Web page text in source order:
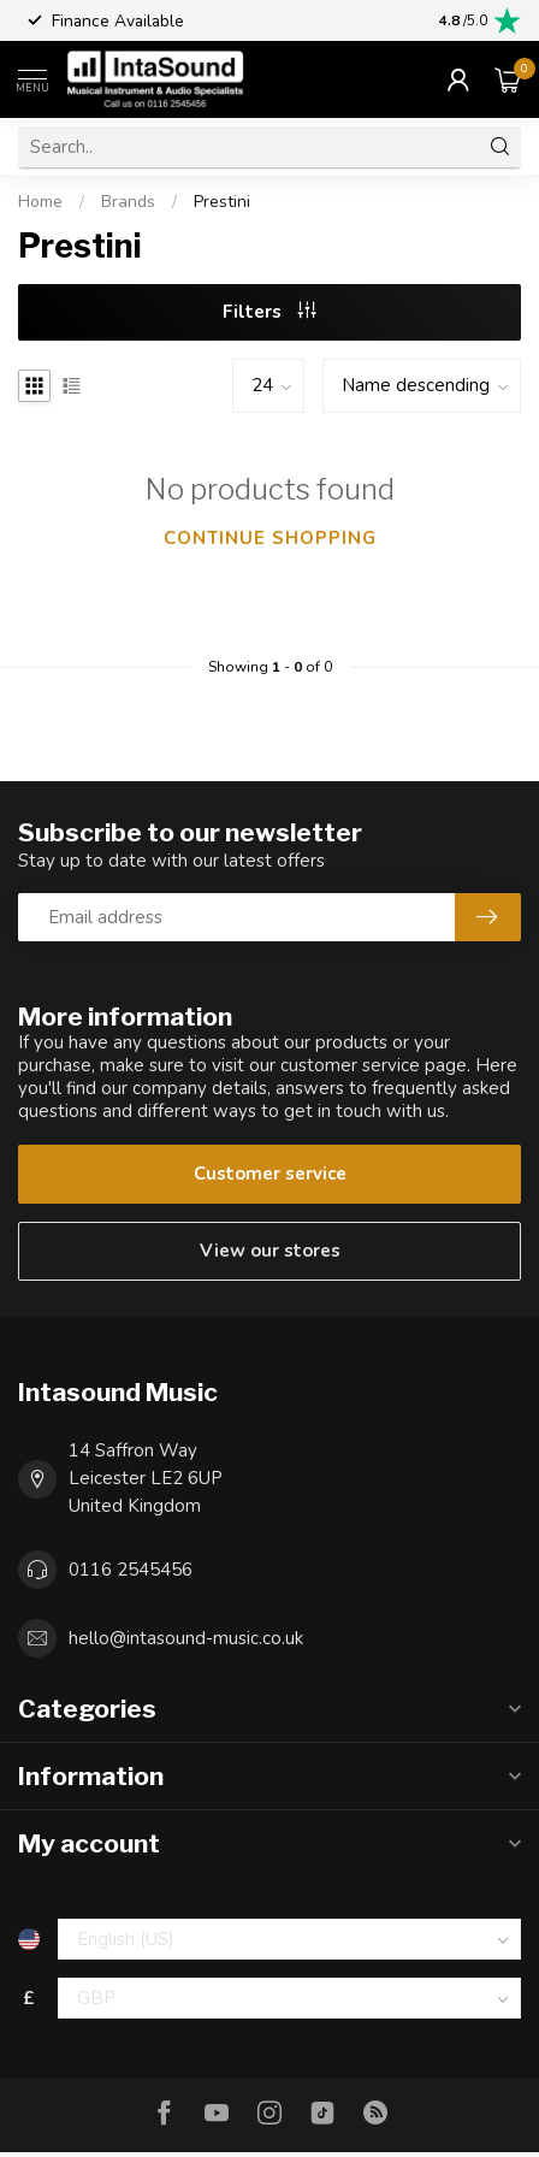
Finance Available 4.8/5.0
MENU
0
Home / Brands / Prestini
Prestini
Filters
No products found
CONTINUE SHOPPING
Showing 1- 0of 0
More information
If you have any questions about our products or your
purchase, make sure to visit our customer service page. Here
you'll find our company details, answers to frequently asked
questions and different ways to get in touch with us.
Customer service
View our stores
Subscribe to our newsletter
Stay up to date with our latest offers
Intasound Music
14 Saffron Way
Leicester LE2 6UP
United Kingdom
0116 2545456
hello@intasound-music.co.uk
Categories
Information
My account
£